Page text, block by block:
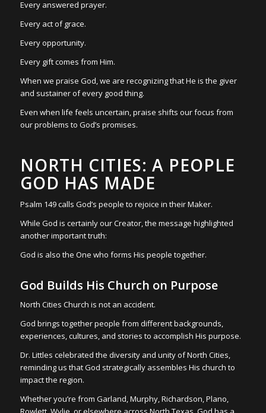
Every answered prayer.
Every act of grace.
Every opportunity.
Every gift comes from Him.
When we praise God, we are recognizing that He is the giver
and sustainer of every good thing.
Even when life feels uncertain, praise shifts our focus from
our problems to God’s promises.
NORTH CITIES: A PEOPLE
GOD HAS MADE
Psalm 149 calls God’s people to rejoice in their Maker.
While God is certainly our Creator, the message highlighted
another important truth:
God is also the One who forms His people together.
God Builds His Church on Purpose
North Cities Church is not an accident.
God brings together people from different backgrounds,
experiences, cultures, and stories to accomplish His purpose.
Dr. Littles celebrated the diversity and unity of North Cities,
reminding us that God strategically assembles His church to
impact the region.
Whether you’re from Garland, Murphy, Richardson, Plano,